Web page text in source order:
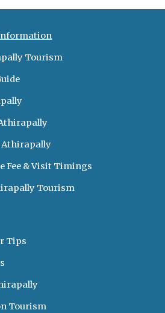
Tourism
Athirapally
Fee & Visit Timings
Tourism
Tips
Tourism